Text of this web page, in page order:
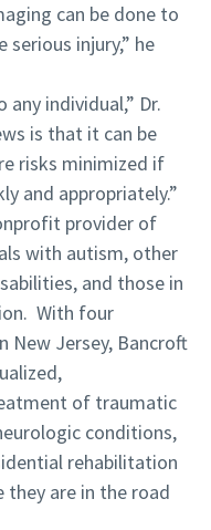
can be done to
injury,” he
any individual,” Dr.
is that it can be
risks minimized if
and appropriately.”
provider of
with autism, other
and those in
With four
New Jersey, Bancroft
of traumatic
conditions,
rehabilitation
are in the road